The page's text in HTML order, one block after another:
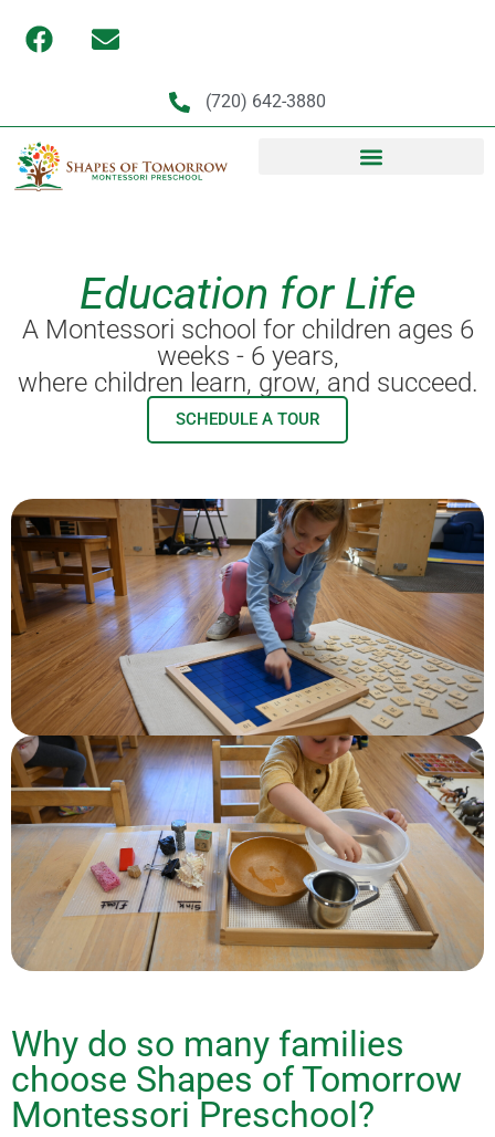
(720) 642-3880
Education for Life
A Montessori school for children ages 6
weeks - 6 years,
where children learn, grow, and succeed.
SCHEDULE A TOUR
Why do so many families
choose Shapes of Tomorrow
Montessori Preschool?